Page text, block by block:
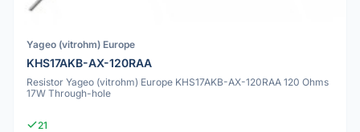
Yageo (vitrohm) Europe
KHS17AKB-AX-120RAA
Resistor Yageo (vitrohm) Europe KHS17AKB-AX-120RAA 120 Ohms
17W Through-hole
21